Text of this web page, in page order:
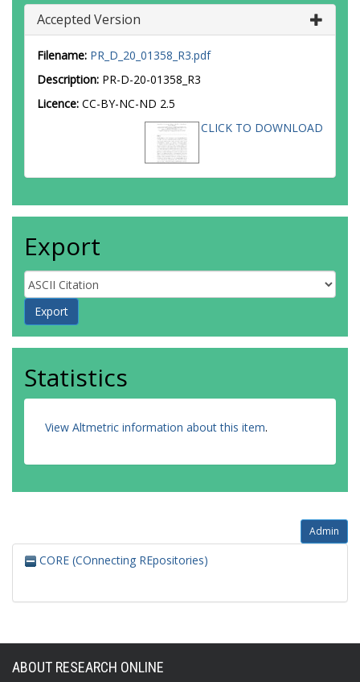
Accepted Version
Filename: PR_D_20_01358_R3.pdf
Description: PR-D-20-01358_R3
Licence: CC-BY-NC-ND 2.5
CLICK TO DOWNLOAD
Export
Statistics
View Altmetric information about this item.
Admin
CORE (COnnecting REpositories)
ABOUT RESEARCH ONLINE